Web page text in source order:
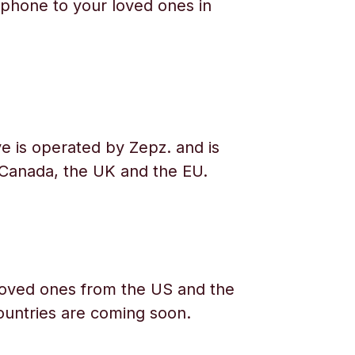
to your loved ones in
is operated by Zepz. and is
the UK and the EU.
ones from the US and the
are coming soon.